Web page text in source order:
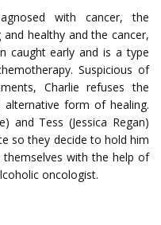
with cancer, the
healthy and the cancer,
caught early and is a type
Suspicious of
Charlie refuses the
form of healing.
and Tess (Jessica Regan)
so they decide to hold him
with the help of
oncologist.